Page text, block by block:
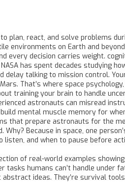
plan, react, and solve problems
environments on Earth and
every decision carries weight.
has spent decades studying
talking to mission control.
That’s where space psychology,
training your brain to handle
astronauts can misread
mental muscle memory for
that prepare astronauts for the
Because in space, one
and when to pause before
of real-world examples
tasks humans can’t handle under
ideas. They’re survival